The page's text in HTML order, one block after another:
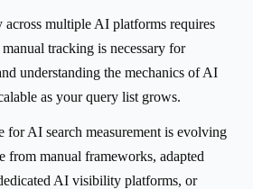
multiple AI platforms requires
tracking is necessary for
understanding the mechanics of AI
as your query list grows.
for AI search measurement is evolving
from manual frameworks, adapted
AI visibility platforms, or